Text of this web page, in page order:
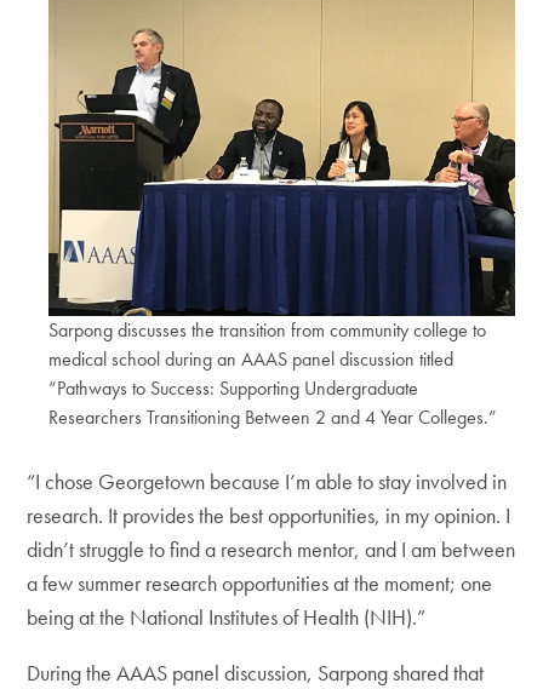
Sarpong discusses the transition from community college to
medical school during an AAAS panel discussion titled
“Pathways to Success: Supporting Undergraduate
Researchers Transitioning Between 2 and 4 Year Colleges.”
“I chose Georgetown because I’m able to stay involved in
research. It provides the best opportunities, in my opinion. I
didn’t struggle to find a research mentor, and I am between
a few summer research opportunities at the moment; one
being at the National Institutes of Health (NIH).”
During the AAAS panel discussion, Sarpong shared that